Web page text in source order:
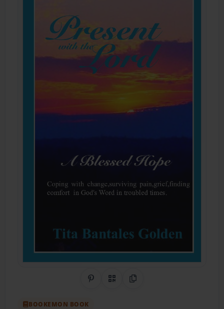
Share on Pinterest
QR CodeCopy Link
BOOKEMON BOOK